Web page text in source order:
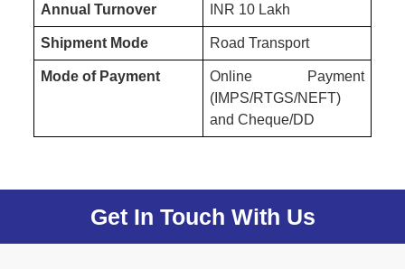
Annual Turnover INR 10 Lakh
Shipment Mode Road Transport
Mode of Payment
Online Payment
(IMPS/RTGS/NEFT)
and Cheque/DD
Get In Touch With Us